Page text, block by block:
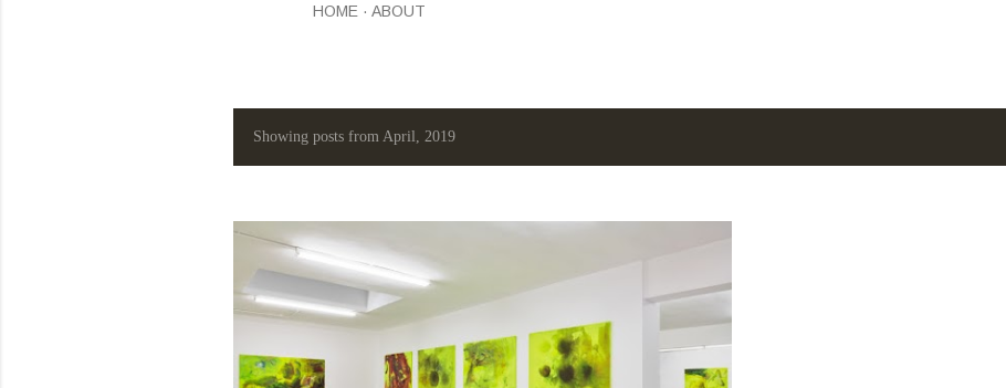
HOME ABOUT
s
s
Showing posts from April, 2019